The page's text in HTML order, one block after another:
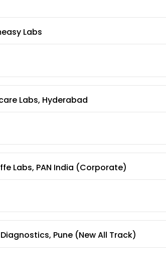
Labs
Labs, Hyderabad
Labs, PAN India (Corporate)
Diagnostics, Pune (New All Track)